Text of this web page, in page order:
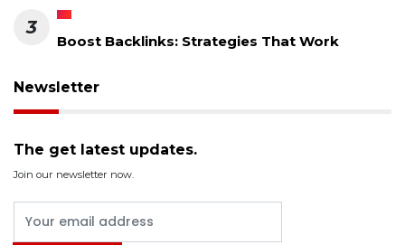
3
Boost Backlinks: Strategies That Work
Newsletter
The get latest updates.
Join our newsletter now.